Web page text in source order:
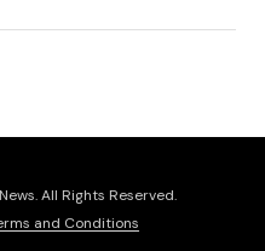
All Rights Reserved.
and Conditions